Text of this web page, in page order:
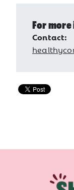
For
Contact: